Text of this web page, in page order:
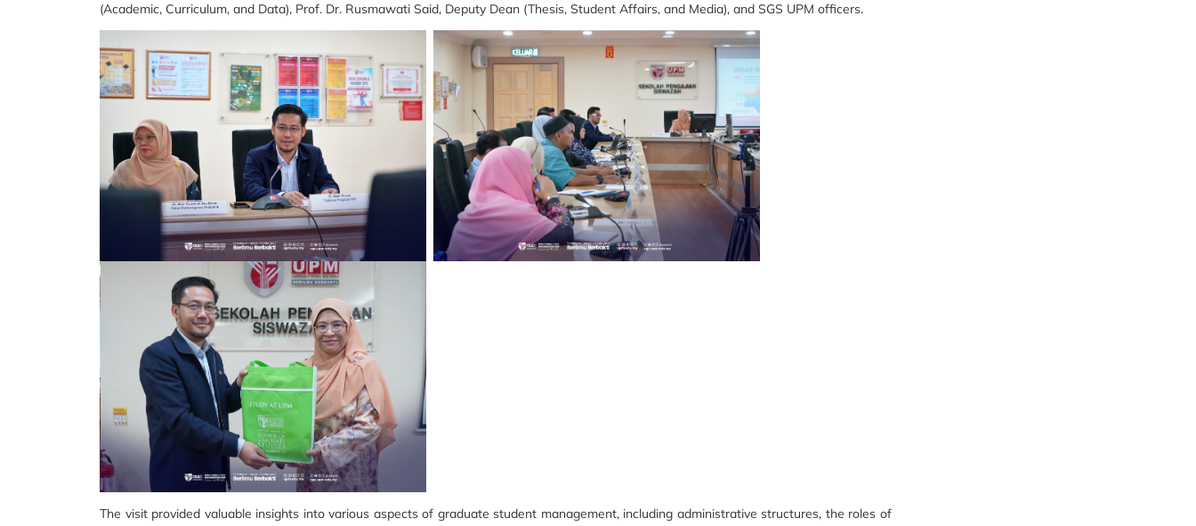
(Academic, Curriculum, and Data), Prof. Dr. Rusmawati Said, Deputy Dean (Thesis, Student Affairs, and Media), and SGS UPM officers.
The visit provided valuable insights into various aspects of graduate student management, including administrative structures, the roles of